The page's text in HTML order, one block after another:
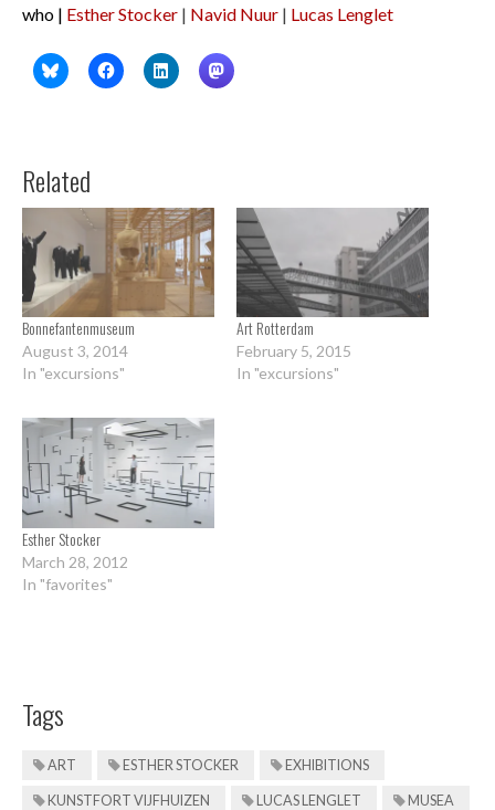
who | Esther Stocker | Navid Nuur | Lucas Lenglet
Related
Bonnefantenmuseum
August 3, 2014
In "excursions"
Art Rotterdam
February 5, 2015
In "excursions"
Esther Stocker
March 28, 2012
In "favorites"
Tags
ART ESTHER STOCKER EXHIBITIONS
KUNSTFORT VIJFHUIZEN LUCAS LENGLET MUSEA